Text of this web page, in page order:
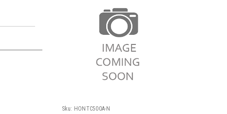
Sku: HONTC500A-N